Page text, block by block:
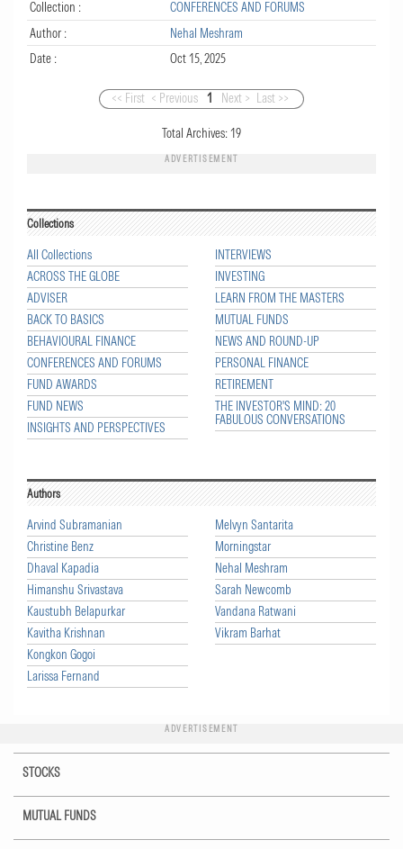
Collection :
CONFERENCES AND FORUMS
Author :
Nehal Meshram
Date :
Oct 15, 2025
<< First < Previous 1 Next > Last >>
Total Archives:19
ADVERTISEMENT
Collections
All Collections
ACROSS THE GLOBE
ADVISER
BACK TO BASICS
BEHAVIOURAL FINANCE
CONFERENCES AND FORUMS
FUND AWARDS
FUND NEWS
INSIGHTS AND PERSPECTIVES
INTERVIEWS
INVESTING
LEARN FROM THE MASTERS
MUTUAL FUNDS
NEWS AND ROUND-UP
PERSONAL FINANCE
RETIREMENT
THE INVESTOR'S MIND: 20
FABULOUS CONVERSATIONS
Authors
Arvind Subramanian
Christine Benz
Dhaval Kapadia
Himanshu Srivastava
Kaustubh Belapurkar
Kavitha Krishnan
Kongkon Gogoi
Larissa Fernand
Melvyn Santarita
Morningstar
Nehal Meshram
Sarah Newcomb
Vandana Ratwani
Vikram Barhat
ADVERTISEMENT
STOCKS
MUTUAL FUNDS